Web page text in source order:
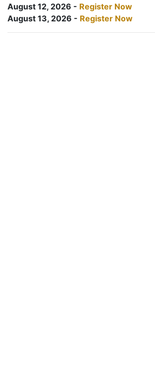
August 12, 2026 - Register Now
August 13, 2026 - Register Now